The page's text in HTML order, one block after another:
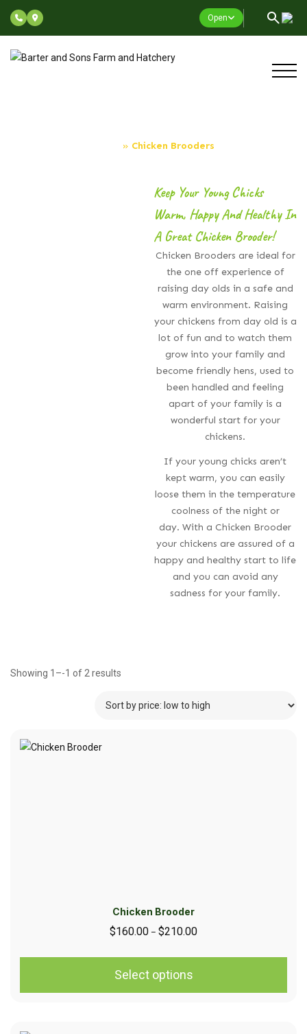
Open
» Chicken Brooders
Keep Your Young Chicks
Warm, Happy And Healthy In
A Great Chicken Brooder!
Chicken Brooders are ideal for
the one off experience of
raising day olds in a safe and
warm environment. Raising
your chickens from day old is a
lot of fun and to watch them
grow into your family and
become friendly hens, used to
been handled and feeling
apart of your family is a
wonderful start for your
chickens.
If your young chicks aren’t
kept warm, you can easily
loose them in the temperature
coolness of the night or
day. With a Chicken Brooder
your chickens are assured of a
happy and healthy start to life
and you can avoid any
sadness for your family.
Showing 1–-1 of 2 results
Chicken Brooder
$160.00 – $210.00
Select options